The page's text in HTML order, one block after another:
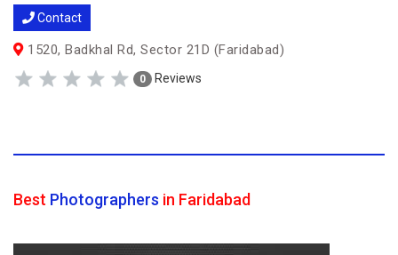
Contact
1520, Badkhal Rd, Sector 21D (Faridabad)
0 Reviews
Best Photographers in Faridabad